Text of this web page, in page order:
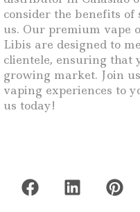
consider the benefits
us. Our premium vape
Libis are designed to
clientele, ensuring that
growing market. Join
vaping experiences to
us today!